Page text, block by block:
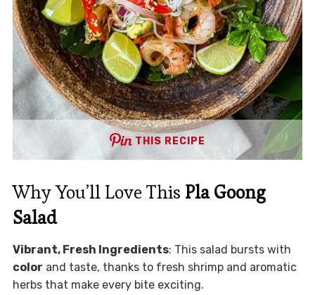
THIS RECIPE
Why You’ll Love This Pla Goong
Salad
Vibrant, Fresh Ingredients: This salad bursts with
color and taste, thanks to fresh shrimp and aromatic
herbs that make every bite exciting.